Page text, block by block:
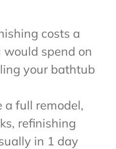
costs a
spend on
your bathtub
a full remodel,
refinishing
in 1 day